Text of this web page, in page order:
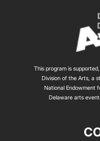
This program is
Division of the Arts, a
National Endowment
Delaware arts